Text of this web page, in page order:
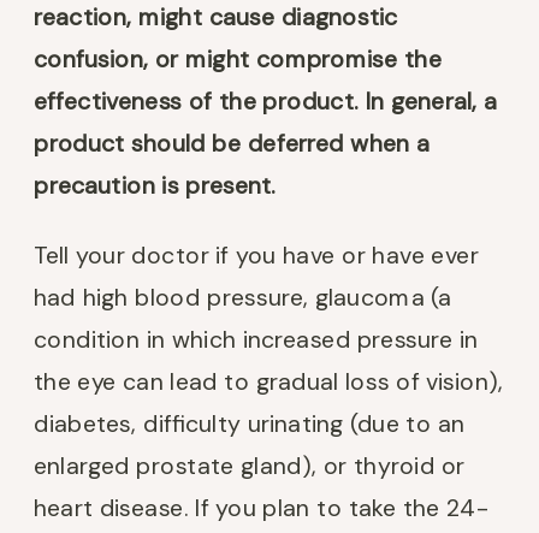
reaction, might cause diagnostic
confusion, or might compromise the
effectiveness of the product. In general, a
product should be deferred when a
precaution is present.
Tell your doctor if you have or have ever
had high blood pressure, glaucoma (a
condition in which increased pressure in
the eye can lead to gradual loss of vision),
diabetes, difficulty urinating (due to an
enlarged prostate gland), or thyroid or
heart disease. If you plan to take the 24-